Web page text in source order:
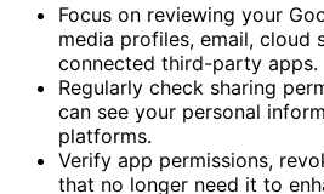
Focus on reviewing your
media profiles, email, cloud
connected third-party apps.
Regularly check sharing
can see your personal
platforms.
Verify app permissions,
that no longer need it to